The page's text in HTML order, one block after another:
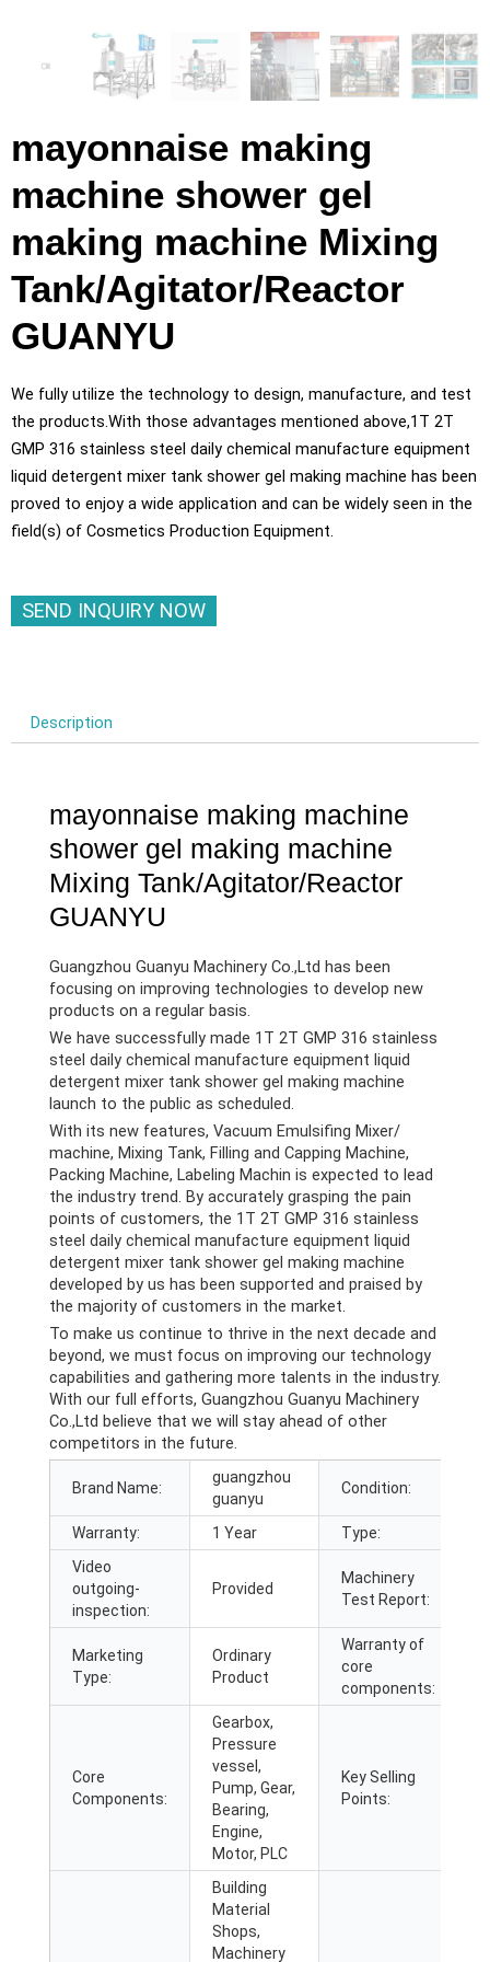
mayonnaise making
machine shower gel
making machine Mixing
Tank/Agitator/Reactor
GUANYU
We fully utilize the technology to design, manufacture, and test
the products.With those advantages mentioned above,1T 2T
GMP 316 stainless steel daily chemical manufacture equipment
liquid detergent mixer tank shower gel making machine has been
proved to enjoy a wide application and can be widely seen in the
field(s) of Cosmetics Production Equipment.
SEND INQUIRY NOW
Description
mayonnaise making machine
shower gel making machine
Mixing Tank/Agitator/Reactor
GUANYU
Guangzhou Guanyu Machinery Co.,Ltd has been
focusing on improving technologies to develop new
products on a regular basis.
We have successfully made 1T 2T GMP 316 stainless
steel daily chemical manufacture equipment liquid
detergent mixer tank shower gel making machine
launch to the public as scheduled.
With its new features, Vacuum Emulsifing Mixer/
machine, Mixing Tank, Filling and Capping Machine,
Packing Machine, Labeling Machin is expected to lead
the industry trend. By accurately grasping the pain
points of customers, the 1T 2T GMP 316 stainless
steel daily chemical manufacture equipment liquid
detergent mixer tank shower gel making machine
developed by us has been supported and praised by
the majority of customers in the market.
To make us continue to thrive in the next decade and
beyond, we must focus on improving our technology
capabilities and gathering more talents in the industry.
With our full efforts, Guangzhou Guanyu Machinery
Co.,Ltd believe that we will stay ahead of other
competitors in the future.
Brand Name:
guangzhou
guanyu
Condition:
Warranty: 1 Year Type:
Video
outgoing-
inspection:
Provided
Machinery
Test Report:
Marketing
Type:
Ordinary
Product
Warranty of
core
components:
Core
Components:
Gearbox,
Pressure
vessel,
Pump, Gear,
Bearing,
Engine,
Motor, PLC
Key Selling
Points:
Building
Material
Shops,
Machinery